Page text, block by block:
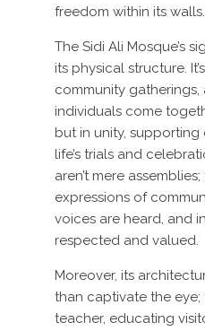
freedom within its walls.
The Sidi Ali Mosque’s
its physical structure.
community
individuals come
but in unity,
life’s trials and
aren’t mere
expressions of
voices are heard, and
respected and valued.
Moreover, its
than captivate the eye;
teacher, educating